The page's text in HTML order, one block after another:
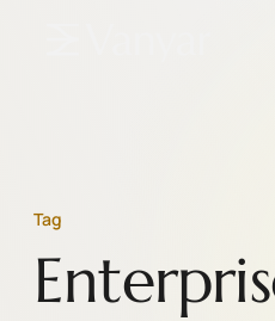
Tag